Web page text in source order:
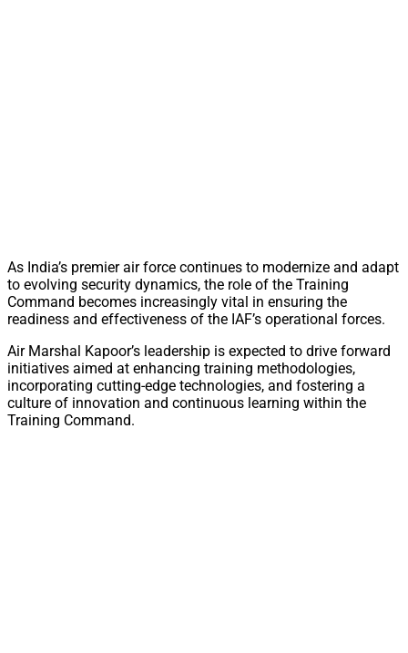
As India’s premier air force continues to modernize and adapt
to evolving security dynamics, the role of the Training
Command becomes increasingly vital in ensuring the
readiness and effectiveness of the IAF’s operational forces.
Air Marshal Kapoor’s leadership is expected to drive forward
initiatives aimed at enhancing training methodologies,
incorporating cutting-edge technologies, and fostering a
culture of innovation and continuous learning within the
Training Command.